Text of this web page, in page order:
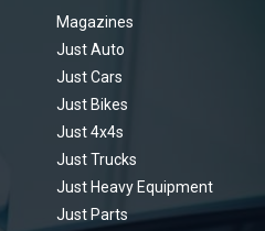
Magazines
Just Auto
Just Cars
Just Bikes
Just 4x4s
Just Trucks
Just Heavy Equipment
Just Parts